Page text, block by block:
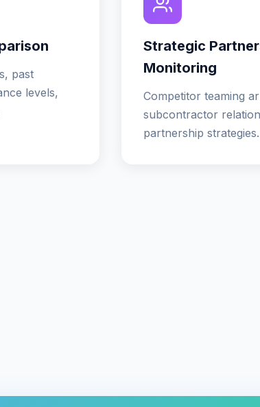
past
levels,
Strategic
Monitoring
Competitor teaming
subcontractor
partnership strategies.